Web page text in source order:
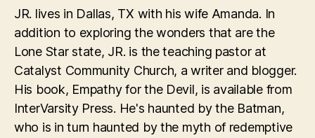
JR. lives in Dallas, TX with his wife Amanda. In
addition to exploring the wonders that are the
Lone Star state, JR. is the teaching pastor at
Catalyst Community Church, a writer and blogger.
His book, Empathy for the Devil, is available from
InterVarsity Press. He's haunted by the Batman,
who is in turn haunted by the myth of redemptive